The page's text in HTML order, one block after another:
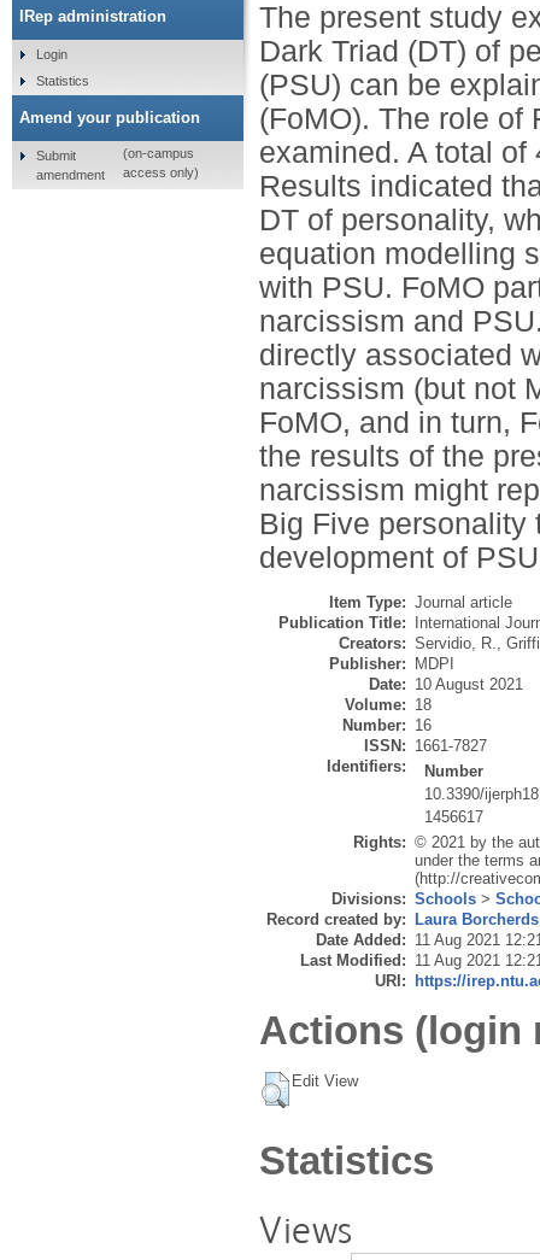
The present study
Dark Triad (DT) of
(PSU) can be
(FoMO). The role of
examined. A total
Results indicated
DT of personality,
equation modelling
with PSU. FoMO
narcissism and
directly associated
narcissism (but not
FoMO, and in turn,
the results of the
narcissism might
Big Five personality
development of
Item Type: Journal article
Publication Title:
International
Creators: Servidio, R.,
Publisher:
MDPI
Date: 10 August 2021
Volume: 18
Number: 16
ISSN: 1661-7827
Identifiers:
Number
10.3390/
1456617
Rights: © 2021 by the
under the terms
(http://
Divisions: Schools >
Record created by:
Laura Borcherds
Date Added: 11 Aug 2021
Last Modified: 11 Aug 2021
URI:
https://
Actions (login
Edit View
Statistics
Views
IRep administration
Login
Statistics
Amend your publication
Submit
amendment
(on-campus
access only)